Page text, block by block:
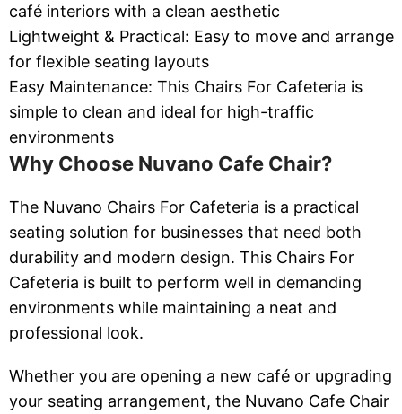
café interiors with a clean aesthetic
Lightweight & Practical: Easy to move and arrange
for flexible seating layouts
Easy Maintenance: This Chairs For Cafeteria is
simple to clean and ideal for high-traffic
environments
Why Choose Nuvano Cafe Chair?
The Nuvano Chairs For Cafeteria is a practical
seating solution for businesses that need both
durability and modern design. This Chairs For
Cafeteria is built to perform well in demanding
environments while maintaining a neat and
professional look.
Whether you are opening a new café or upgrading
your seating arrangement, the Nuvano Cafe Chair